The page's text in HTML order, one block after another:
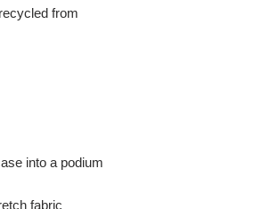
from
into a podium
fabric